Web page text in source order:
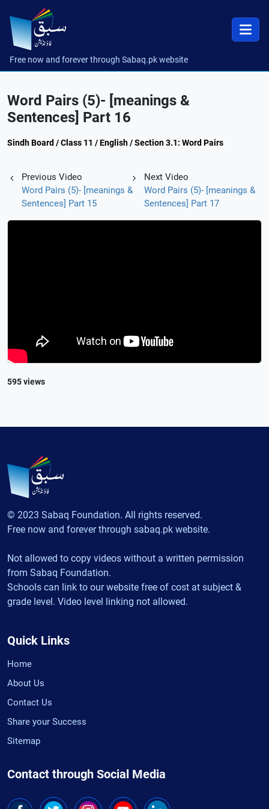
Free now and forever through Sabaq.pk website
Word Pairs (5)- [meanings &
Sentences] Part 16
Sindh Board / Class 11 / English / Section 3.1: Word Pairs
Previous Video
Word Pairs (5)- [meanings &
Sentences] Part 15
Next Video
Word Pairs (5)- [meanings &
Sentences] Part 17
595 views
© 2023 Sabaq Foundation. All rights reserved.
Free now and forever through sabaq.pk website.
Not allowed to copy videos without a written permission
from Sabaq Foundation.
Schools can link to our website free of cost at subject &
grade level. Video level linking not allowed.
Quick Links
Home
About Us
Contact Us
Share your Success
Sitemap
Contact through Social Media